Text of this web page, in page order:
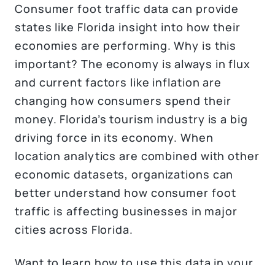
Consumer foot traffic data can provide
states like Florida insight into how their
economies are performing. Why is this
important? The economy is always in flux
and current factors like inflation are
changing how consumers spend their
money. Florida’s tourism industry is a big
driving force in its economy. When
location analytics are combined with other
economic datasets, organizations can
better understand how consumer foot
traffic is affecting businesses in major
cities across Florida.